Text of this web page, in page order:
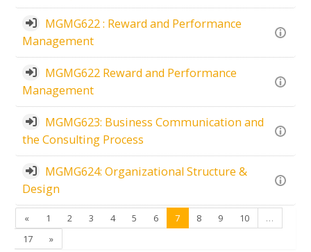
MGMG622 : Reward and Performance
Management
MGMG622 Reward and Performance
Management
MGMG623: Business Communication and
the Consulting Process
MGMG624: Organizational Structure &
Design
«Previous
1 2 3 4 5 6 7(current)
8 9 10
…
17
»Next